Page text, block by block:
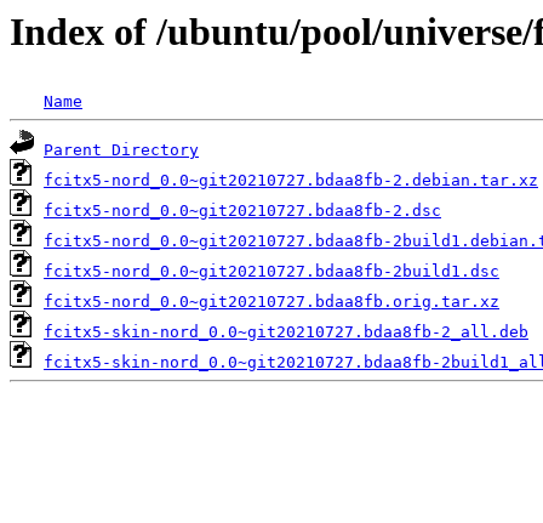
Index of /ubuntu/pool/
Name
Parent Directory
fcitx5-nord_0.0~git20210727.bdaa8fb-2.debian.tar.xz
fcitx5-nord_0.0~git20210727.bdaa8fb-2.dsc
fcitx5-nord_0.0~git20210727.bdaa8fb-
fcitx5-nord_0.0~git20210727.bdaa8fb-2build1.dsc
fcitx5-nord_0.0~git20210727.bdaa8fb.orig.tar.xz
fcitx5-skin-nord_0.0~git20210727.bdaa8fb-2_all.deb
fcitx5-skin-nord_0.0~git20210727.bdaa8fb-